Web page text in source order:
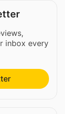
inbox every